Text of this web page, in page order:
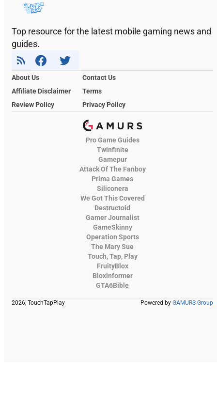
Top resource for the latest mobile gaming news and
guides.
About Us
Contact Us
Affiliate Disclaimer
Terms
Review Policy
Privacy Policy
Pro Game Guides
Twinfinite
Gamepur
Attack Of The Fanboy
Prima Games
Siliconera
We Got This Covered
Destructoid
Gamer Journalist
GameSkinny
Operation Sports
The Mary Sue
Touch, Tap, Play
FruityBlox
Bloxinformer
GTA6Bible
2026, TouchTapPlay Powered by GAMURS Group